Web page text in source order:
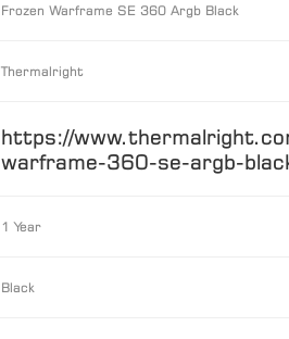
Frozen Warframe SE 360 Argb Black
Thermalright
https://
warframe-360-se-argb-
1 Year
Black